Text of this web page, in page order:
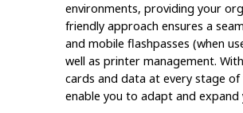
environments, providing your
friendly approach ensures a
and mobile flashpasses (when
well as printer management.
cards and data at every stage
enable you to adapt and